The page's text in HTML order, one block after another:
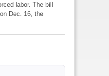
labor. The bill
Dec. 16, the